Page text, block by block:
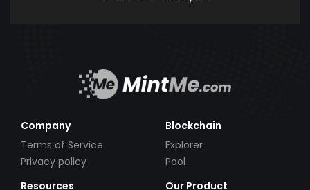
Company
Terms of Service
Privacy policy
Blockchain
Explorer
Pool
Resources
Our Product